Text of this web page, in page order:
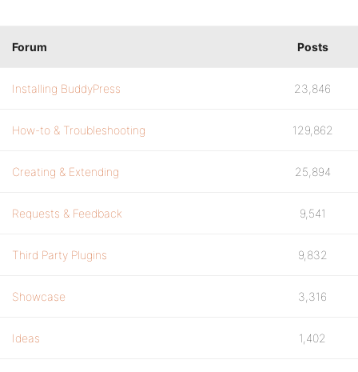
Forum Posts
Installing BuddyPress 23,846
How-to & Troubleshooting 129,862
Creating & Extending 25,894
Requests & Feedback 9,541
Third Party Plugins 9,832
Showcase 3,316
Ideas 1,402